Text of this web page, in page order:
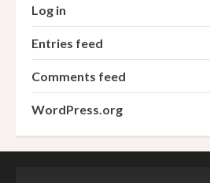
Log in
Entries feed
Comments feed
WordPress.org